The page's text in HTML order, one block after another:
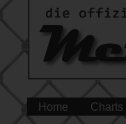
Home Charts